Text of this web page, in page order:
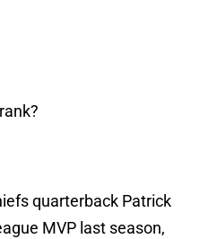
quarterback Patrick
MVP last season,